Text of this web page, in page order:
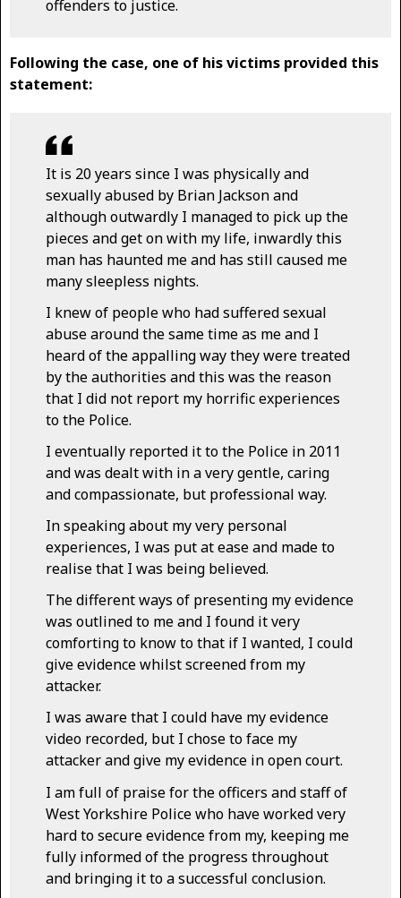
offenders to justice.
Following the case, one of his victims provided this
statement:
It is 20 years since I was physically and
sexually abused by Brian Jackson and
although outwardly I managed to pick up the
pieces and get on with my life, inwardly this
man has haunted me and has still caused me
many sleepless nights.
I knew of people who had suffered sexual
abuse around the same time as me and I
heard of the appalling way they were treated
by the authorities and this was the reason
that I did not report my horrific experiences
to the Police.
I eventually reported it to the Police in 2011
and was dealt with in a very gentle, caring
and compassionate, but professional way.
In speaking about my very personal
experiences, I was put at ease and made to
realise that I was being believed.
The different ways of presenting my evidence
was outlined to me and I found it very
comforting to know to that if I wanted, I could
give evidence whilst screened from my
attacker.
I was aware that I could have my evidence
video recorded, but I chose to face my
attacker and give my evidence in open court.
I am full of praise for the officers and staff of
West Yorkshire Police who have worked very
hard to secure evidence from my, keeping me
fully informed of the progress throughout
and bringing it to a successful conclusion.